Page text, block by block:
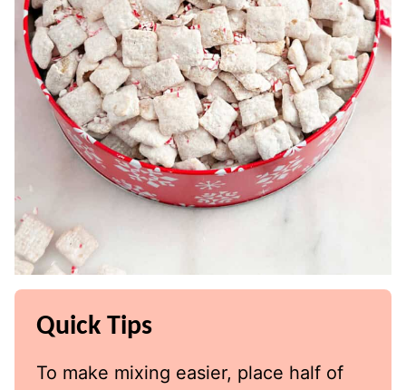
Quick Tips
To make mixing easier, place half of